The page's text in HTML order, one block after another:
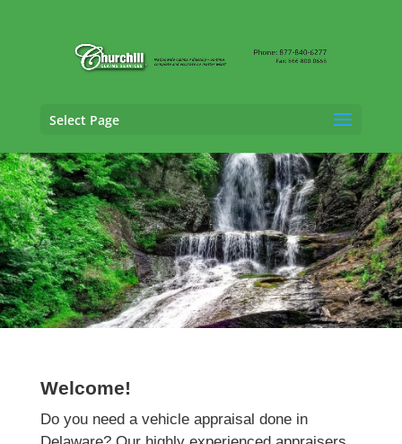
Select Page
Vehicle Appraisal Services in Delaware
Welcome!
Do you need a vehicle appraisal done in